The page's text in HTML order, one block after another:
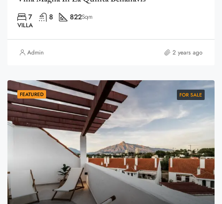
7 8 822Sqm
VILLA
Admin 2 years ago
FEATURED FOR SALE